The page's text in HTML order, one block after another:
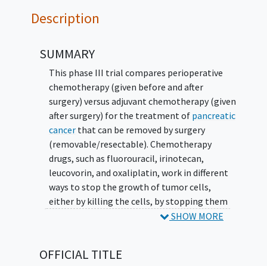
Description
SUMMARY
This phase III trial compares perioperative
chemotherapy (given before and after
surgery) versus adjuvant chemotherapy (given
after surgery) for the treatment of pancreatic
cancerthat can be removed by surgery
(removable/resectable). Chemotherapy
drugs, such as fluorouracil, irinotecan,
leucovorin, and oxaliplatin, work in different
ways to stop the growth of tumor cells,
either by killing the cells, by stopping them
from dividing, or by stopping them from
better in treating patients with pancreatic
SHOW MORE
OFFICIAL TITLE